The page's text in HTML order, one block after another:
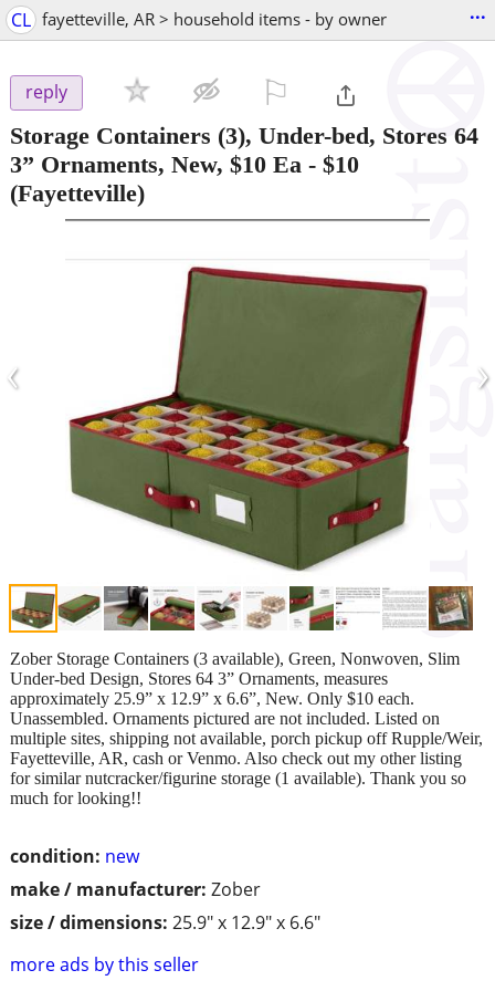
CL fayetteville, AR > household items - by owner ...
reply
Storage Containers (3), Under-bed, Stores 64
3” Ornaments, New, $10 Ea - $10
(Fayetteville)
‹ ›
condition: new
make / manufacturer: Zober
size / dimensions: 25.9" x 12.9" x 6.6"
more ads by this seller
Zober Storage Containers (3 available), Green, Nonwoven, Slim
Under-bed Design, Stores 64 3” Ornaments, measures
approximately 25.9” x 12.9” x 6.6”, New. Only $10 each.
Unassembled. Ornaments pictured are not included. Listed on
multiple sites, shipping not available, porch pickup off Rupple/Weir,
Fayetteville, AR, cash or Venmo. Also check out my other listing
for similar nutcracker/figurine storage (1 available). Thank you so
much for looking!!